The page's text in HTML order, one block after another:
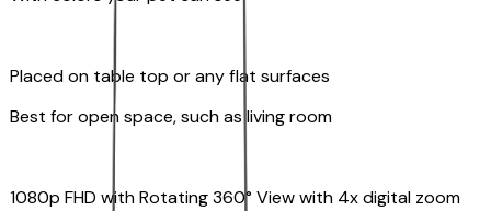
Placed on table top or any flat surfaces
Best for open space, such as living room
1080p FHD with Rotating 360° View with 4x digital zoom